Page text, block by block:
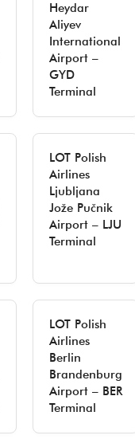
Heydar
Aliyev
International
Airport –
GYD
Terminal
LOT Polish
Airlines
Ljubljana
Jože Pučnik
Airport – LJU
Terminal
LOT Polish
Airlines
Berlin
Brandenburg
Airport – BER
Terminal